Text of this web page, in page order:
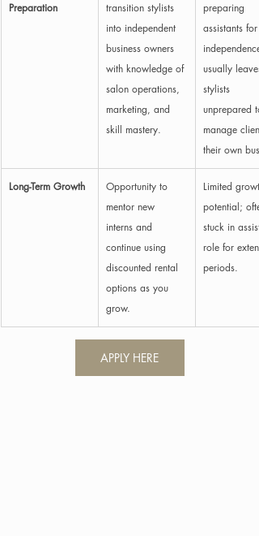
Preparation
transition stylists
into independent
business owners
with knowledge of
salon operations,
marketing, and
skill mastery.
preparing
assistants for
usually leaves
stylists
unprepared to
manage
their own
Long-Term Growth
Opportunity to
mentor new
interns and
continue using
discounted rental
options as you
grow.
Limited
potential;
stuck in
role for
periods.
APPLY HERE